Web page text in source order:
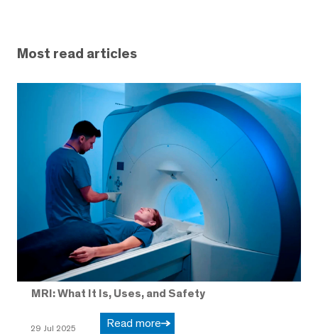
Most read articles
MRI: What It Is, Uses, and Safety
29 Jul 2025 Read more